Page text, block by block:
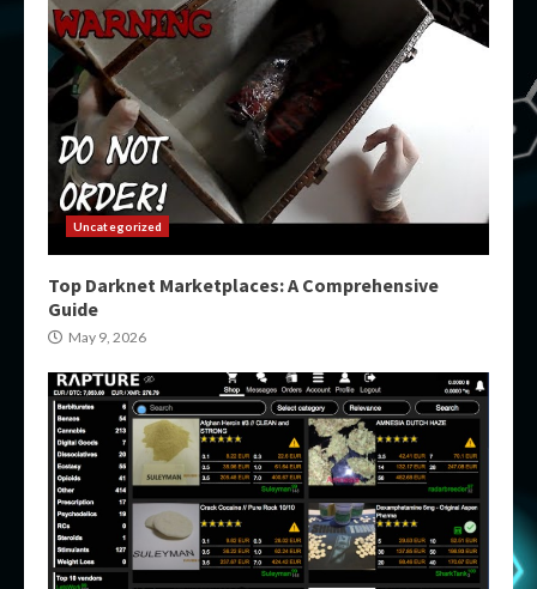
Uncategorized
Top Darknet Marketplaces: A Comprehensive
Guide
May 9, 2026